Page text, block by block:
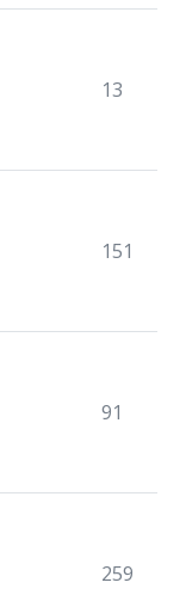
13
151
91
259